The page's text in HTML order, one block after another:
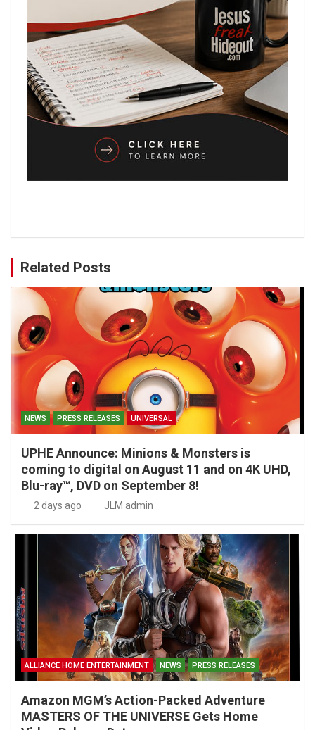
Related Posts
NEWS PRESS RELEASES UNIVERSAL
UPHE Announce: Minions & Monsters is
coming to digital on August 11 and on 4K UHD,
Blu-ray™, DVD on September 8!
2 days ago JLM admin
ALLIANCE HOME ENTERTAINMENT NEWS PRESS RELEASES
Amazon MGM’s Action-Packed Adventure
MASTERS OF THE UNIVERSE Gets Home